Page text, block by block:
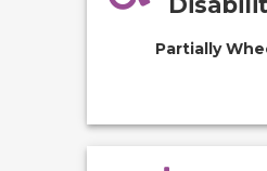
Partially